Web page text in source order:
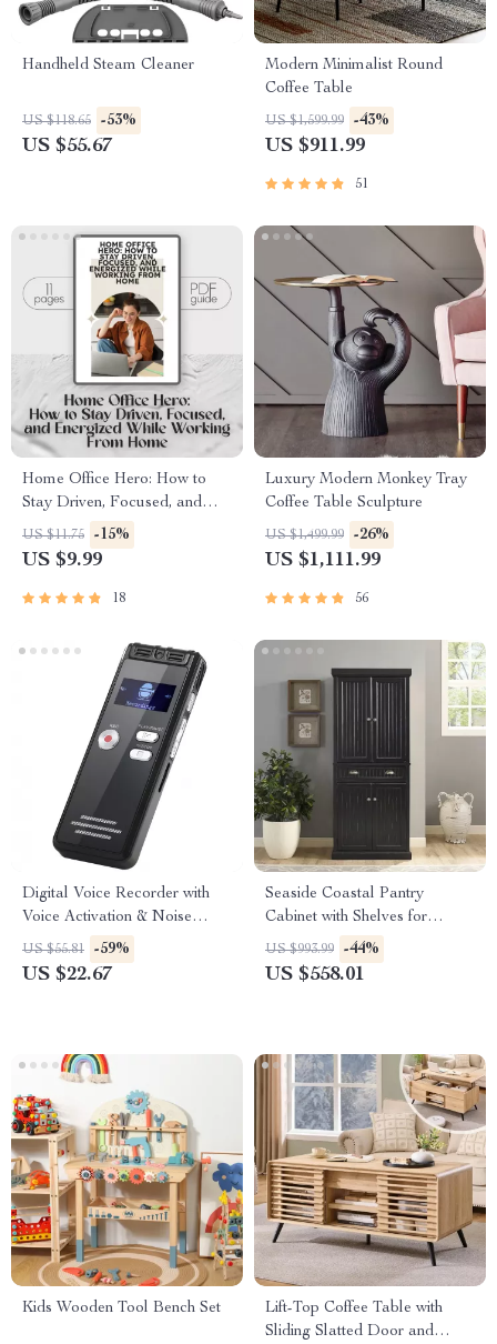
Handheld Steam Cleaner
US $118.65 -53%
US $55.67
Modern Minimalist Round
Coffee Table
US $1,599.99 -43%
US $911.99
51
Home Office Hero: How to
Stay Driven, Focused, and
Energized While Working
From Home | Guide for
Motivate Yourself to Work
US $11.75 -15%
US $9.99
18
Luxury Modern Monkey Tray
Coffee Table Sculpture
US $1,499.99 -26%
US $1,111.99
56
Digital Voice Recorder with
Voice Activation & Noise
Reduction
US $55.81 -59%
US $22.67
Seaside Coastal Pantry
Cabinet with Shelves for
Kitchen, Dining, or Laundry
Room
US $993.99 -44%
US $558.01
Kids Wooden Tool Bench Set
Lift-Top Coffee Table with
Sliding Slatted Door and